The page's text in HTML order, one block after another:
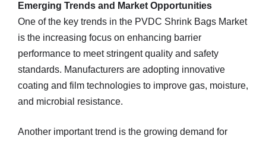
Emerging Trends and Market Opportunities
One of the key trends in the PVDC Shrink Bags Market
is the increasing focus on enhancing barrier
performance to meet stringent quality and safety
standards. Manufacturers are adopting innovative
coating and film technologies to improve gas, moisture,
and microbial resistance.
Another important trend is the growing demand for